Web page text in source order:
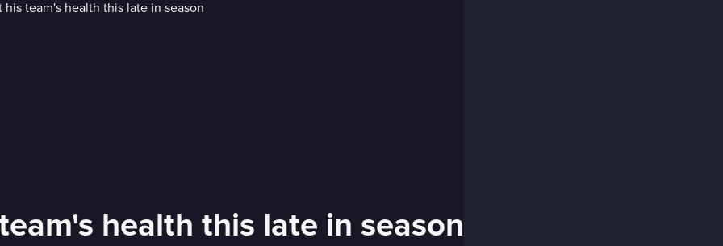
health this late in season